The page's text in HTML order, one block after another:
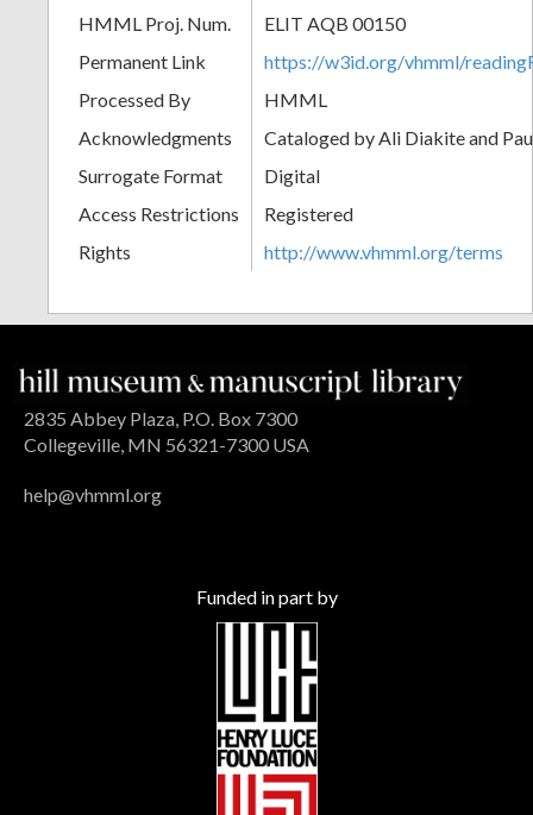
HMML Proj. Num.
ELIT AQB 00150
Permanent Link
https://w3id.org/vhmml/
Processed By
HMML
Acknowledgments
Cataloged by Ali Diakite and
Surrogate Format
Digital
Access Restrictions
Registered
Rights
http://www.vhmml.org/terms
2835 Abbey Plaza, P.O. Box 7300
Collegeville, MN 56321-7300 USA
help@vhmml.org
Funded in part by